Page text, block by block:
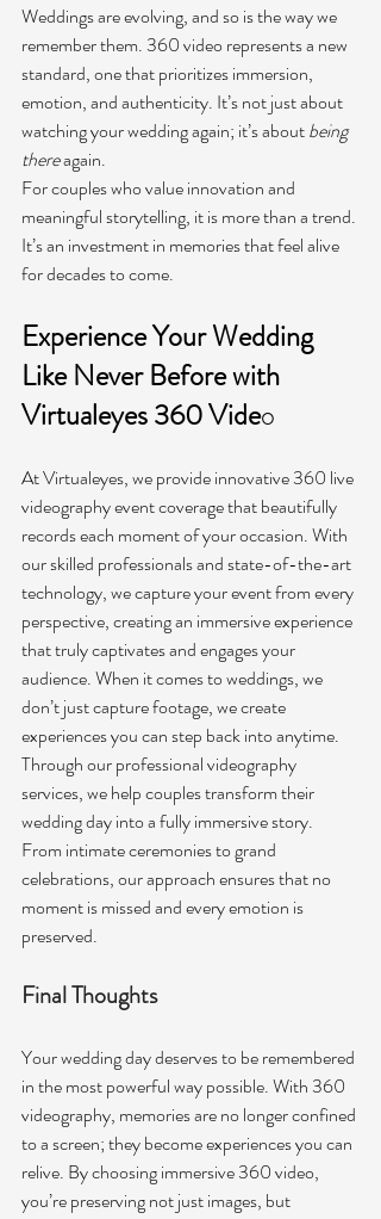
Weddings are evolving, and so is the way we
remember them. 360 video represents a new
standard, one that prioritizes immersion,
emotion, and authenticity. It’s not just about
watching your wedding again; it’s about being
there again.
For couples who value innovation and
meaningful storytelling, it is more than a trend.
It’s an investment in memories that feel alive
for decades to come.
Experience Your Wedding
Like Never Before with
Virtualeyes 360 Video
At Virtualeyes, we provide innovative 360 live
videography event coverage that beautifully
records each moment of your occasion. With
our skilled professionals and state-of-the-art
technology, we capture your event from every
perspective, creating an immersive experience
that truly captivates and engages your
audience. When it comes to weddings, we
don’t just capture footage, we create
experiences you can step back into anytime.
Through our professional videography
services, we help couples transform their
wedding day into a fully immersive story.
From intimate ceremonies to grand
celebrations, our approach ensures that no
moment is missed and every emotion is
preserved.
Final Thoughts
Your wedding day deserves to be remembered
in the most powerful way possible. With 360
videography, memories are no longer confined
to a screen; they become experiences you can
relive. By choosing immersive 360 video,
you’re preserving not just images, but